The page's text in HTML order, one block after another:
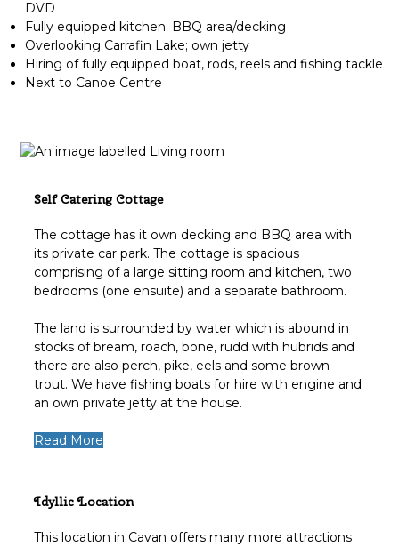
DVD
Fully equipped kitchen; BBQ area/decking
Overlooking Carrafin Lake; own jetty
Hiring of fully equipped boat, rods, reels and fishing tackle
Next to Canoe Centre
Self Catering Cottage
The cottage has it own decking and BBQ area with
its private car park. The cottage is spacious
comprising of a large sitting room and kitchen, two
bedrooms (one ensuite) and a separate bathroom.
The land is surrounded by water which is abound in
stocks of bream, roach, bone, rudd with hubrids and
there are also perch, pike, eels and some brown
trout. We have fishing boats for hire with engine and
an own private jetty at the house.
Read More
Idyllic Location
This location in Cavan offers many more attractions